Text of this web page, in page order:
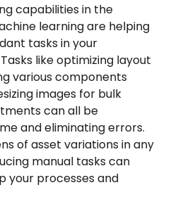
capabilities in the
learning are helping
tasks in your
like optimizing layout
various components
images for bulk
can all be
and eliminating errors.
of asset variations in any
manual tasks can
your processes and